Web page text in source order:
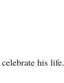
his life.